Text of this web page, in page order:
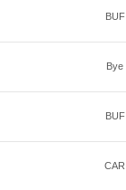
BUF
Bye
BUF
CAR